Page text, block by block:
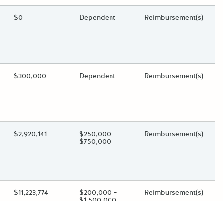
Estimated Total Funding
$0 Estimated Low/High
Dependent Funds Disbursement
Reimbursement(s)
Estimated Total Funding
$300,000 Estimated Low/High
Dependent Funds Disbursement
Reimbursement(s)
Estimated Total Funding
$2,920,141 Estimated Low/High
$250,000 –
$750,000
Funds Disbursement
Reimbursement(s)
Estimated Total Funding
$11,223,774 Estimated Low/High
$200,000 – Funds Disbursement
Reimbursement(s)